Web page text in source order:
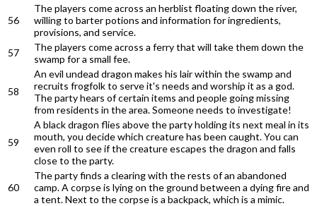
56
The players come across an herblist floating down the river,
willing to barter potions and information for ingredients,
provisions, and service.
57
The players come across a ferry that will take them down the
swamp for a small fee.
58
An evil undead dragon makes his lair within the swamp and
recruits frogfolk to serve it's needs and worship it as a god.
The party hears of certain items and people going missing
from residents in the area. Someone needs to investigate!
59
A black dragon flies above the party holding its next meal in its
mouth, you decide which creature has been caught. You can
even roll to see if the creature escapes the dragon and falls
close to the party.
60
The party finds a clearing with the rests of an abandoned
camp. A corpse is lying on the ground between a dying fire and
a tent. Next to the corpse is a backpack, which is a mimic.